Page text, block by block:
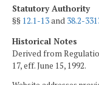
Statutory Authority
§§ 12.1-13and 38.2-
Historical Notes
Derived from
17, eff. June 15, 1992.